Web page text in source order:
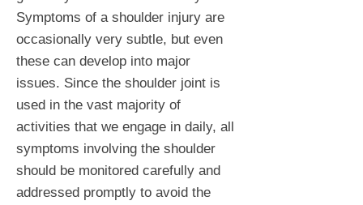
Symptoms of a shoulder injury are
occasionally very subtle, but even
these can develop into major
issues. Since the shoulder joint is
used in the vast majority of
activities that we engage in daily, all
symptoms involving the shoulder
should be monitored carefully and
addressed promptly to avoid the